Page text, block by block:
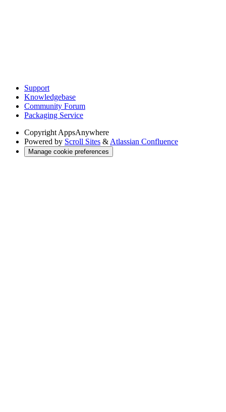
Support
Knowledgebase
Community Forum
Packaging Service
Copyright AppsAnywhere
Powered by Scroll Sites & Atlassian Confluence
Manage cookie preferences